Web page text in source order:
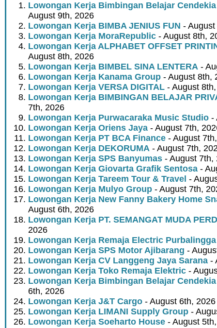
Lowongan Kerja Bimbingan Belajar
August 9th, 2026
Lowongan Kerja BIMBA JENIUS FUN -
Lowongan Kerja MoraRepublic - August 8th,
Lowongan Kerja ALPHABET OFFSET
August 8th, 2026
Lowongan Kerja BIMBEL SINA LENTERA -
Lowongan Kerja Kanama Group - August 8th,
Lowongan Kerja VERSA DIGITAL - August
Lowongan Kerja BIMBINGAN BELAJAR
7th, 2026
Lowongan Kerja Purwacaraka Music Studio -
Lowongan Kerja Oriens Jaya - August 7th,
Lowongan Kerja PT BCA Finance - August
Lowongan Kerja DEKORUMA - August 7th,
Lowongan Kerja SPS Banyumas - August 7th,
Lowongan Kerja Giovarta Grafik Sentosa -
Lowongan Kerja Tareem Tour & Travel -
Lowongan Kerja Mulyo Group - August 7th,
Lowongan Kerja New Fanny Bakery Home
August 6th, 2026
Lowongan Kerja PT. SEMANGAT MUDA
2026
Lowongan Kerja Remaja Electric Purbalingga
Lowongan Kerja SPS Motor Ajibarang -
Lowongan Kerja CV Langgeng Jaya Sarana -
Lowongan Kerja Toko Remaja Elektric -
Lowongan Kerja Bimbingan Belajar
6th, 2026
Lowongan Kerja J&T Cargo - August 6th, 2026
Lowongan Kerja LIMANI Supply Group -
Lowongan Kerja Soeharto House - August